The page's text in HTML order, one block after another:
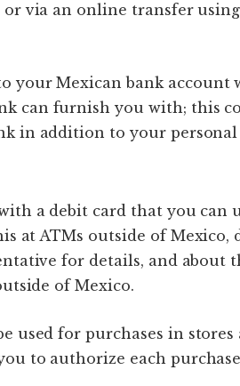
via an online transfer
your Mexican bank account
can furnish you with; this
in addition to your personal
a debit card that you can
at ATMs outside of Mexico,
for details, and about
of Mexico.
used for purchases in
to authorize each